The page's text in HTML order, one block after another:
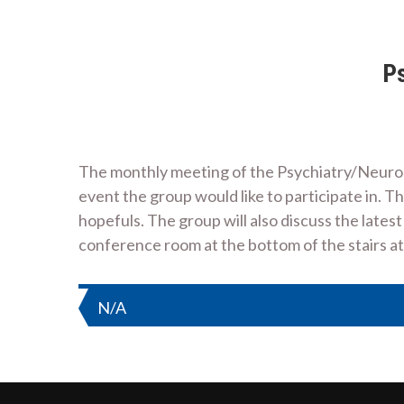
The monthly meeting of the Psychiatry/
event the group would like to participate in.
hopefuls. The group will also discuss the
conference room at the bottom of the stairs
Post
N/A